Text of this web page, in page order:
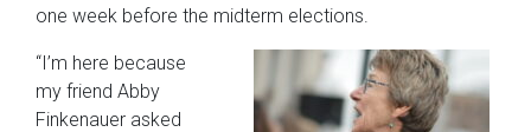
one week before the midterm elections.
“I’m here because
my friend Abby
Finkenauer asked